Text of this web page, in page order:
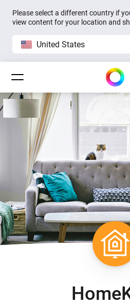
Please select a different country if
view content for your location and
United States